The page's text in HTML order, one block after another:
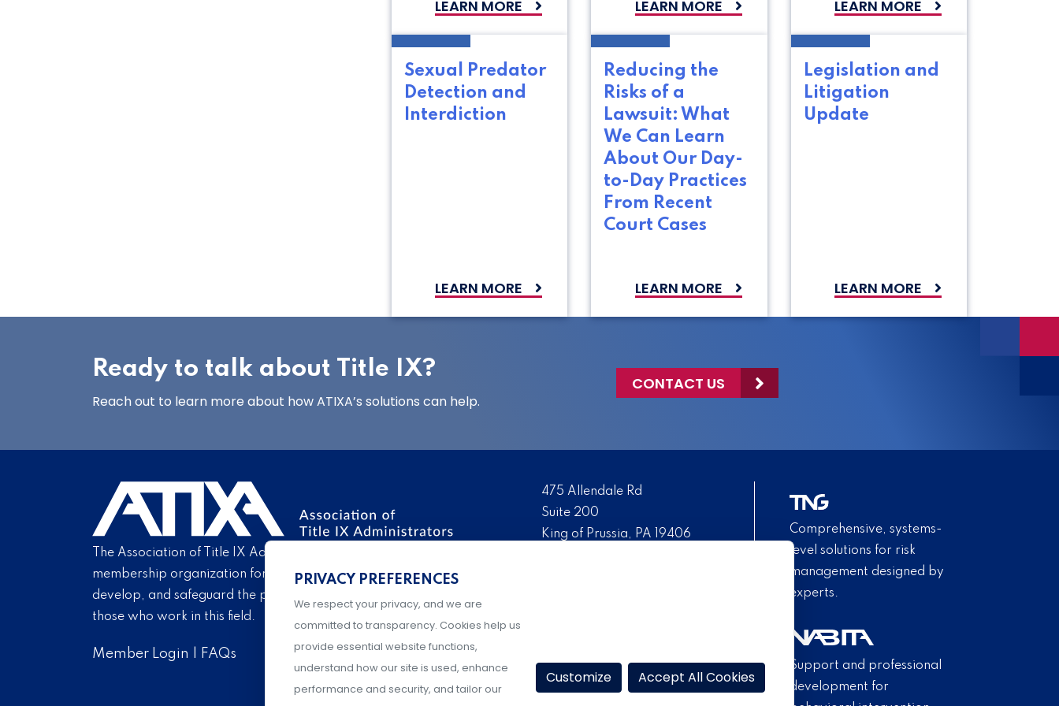
LEARN MORE LEARN MORE LEARN MORE
Sexual Predator
Detection and
Interdiction
LEARN MORE
Reducing the
Risks of a
Lawsuit: What
We Can Learn
About Our Day-
to-Day Practices
From Recent
Court Cases
LEARN MORE
Legislation and
Litigation
Update
LEARN MORE
Ready to talk about Title IX?
Reach out to learn more about how ATIXA’s solutions can help.
CONTACT US
The Association of Title IX Administrators is the nation’s leading
membership organization for Title IX professionals. We promote,
develop, and safeguard the practice of Title IX administration and
those who work in this field.
Member Login FAQs
475 Allendale Rd
Suite 200
King of Prussia, PA 19406
Comprehensive, systems-
level solutions for risk
management designed by
experts.
Support and professional
development for
PRIVACY PREFERENCES
We respect your privacy, and we are
committed to transparency. Cookies help us
provide essential website functions,
understand how our site is used, enhance
performance and security, and tailor our
Customize Accept All Cookies